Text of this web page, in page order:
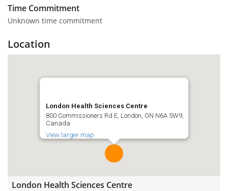
Time Commitment
Unknown time commitment
Location
London Health Sciences Centre
800 Commissioners Rd E, London, ON N6A 5W9,
Canada
View larger map
London Health Sciences Centre